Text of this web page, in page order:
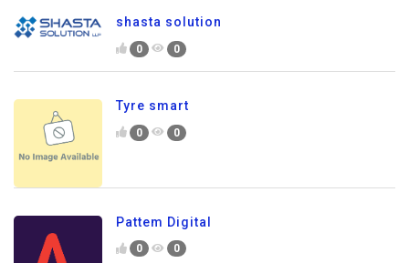
shasta solution
0 0
Tyre smart
0 0
Pattem Digital
0 0